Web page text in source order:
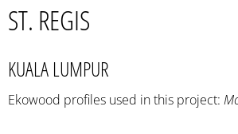
ST. REGIS
KUALA LUMPUR
Ekowood profiles used in this project: